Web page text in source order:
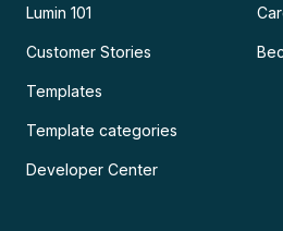
Lumin 101
Customer Stories
Templates
Template categories
Developer Center